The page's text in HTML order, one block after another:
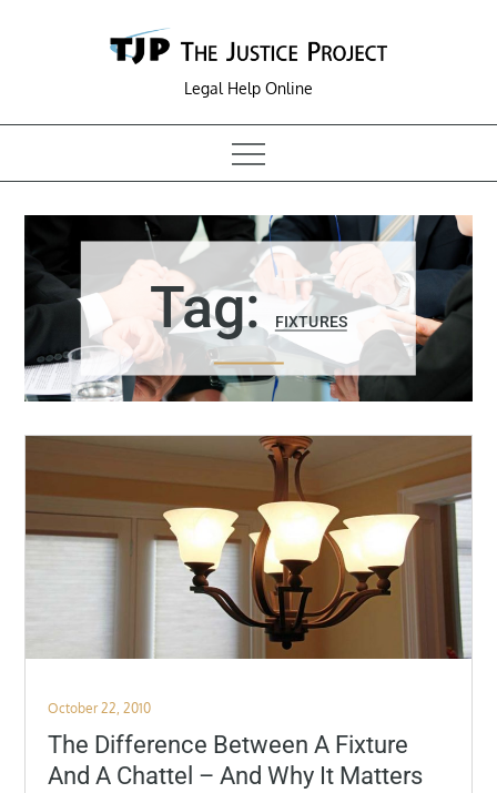
Legal Help Online
Tag:FIXTURES
Posted
on
October 22, 2010
The Difference Between A Fixture
And A Chattel – And Why It Matters